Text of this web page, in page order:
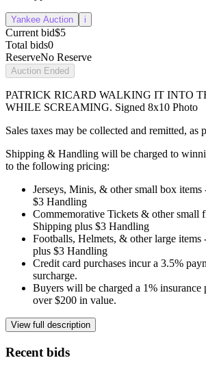
Yankee Auction i
Current bid$5
Total bids0
ReserveNo Reserve
Auction Ended
PATRICK RICARD WALKING IT INTO
WHILE SCREAMING. Signed 8x10 Photo
Sales taxes may be collected and remitted, as
Shipping & Handling will be charged to
to the following pricing:
Jerseys, Minis, & other small box
$3 Handling
Commemorative Tickets & other small
Shipping plus $3 Handling
Footballs, Helmets, & other large items
plus $3 Handling
Credit card purchases incur a 3.5%
surcharge.
Buyers will be charged a 1% insurance
over $200 in value.
View full description
Recent bids